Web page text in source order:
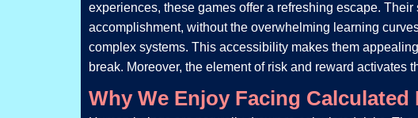
experiences, these games offer a refreshing escape.
accomplishment, without the overwhelming learning
complex systems. This accessibility makes them
break. Moreover, the element of risk and reward
Why We Enjoy Facing Calculated